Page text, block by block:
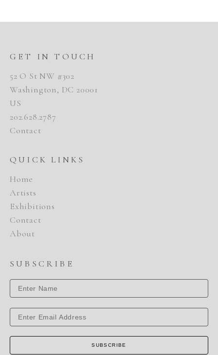
GET IN TOUCH
52 O St NW #302
Washington, DC 20001
US
202.628.2787
Contact
QUICK LINKS
Home
Artists
Exhibitions
Contact
About
SUBSCRIBE
SUBSCRIBE